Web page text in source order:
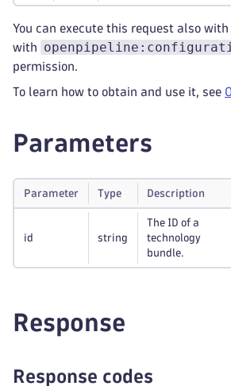
You can execute this request also
with
permission.
To learn how to obtain and use it, see
Parameters
Parameter Type Description
id string
The ID of a
technology
bundle.
Response
Response codes